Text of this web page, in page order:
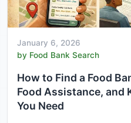
January 6, 2026
by Food Bank Search
How to Find a Food
Food Assistance, and
You Need